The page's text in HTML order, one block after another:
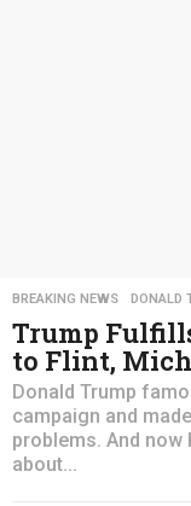
BREAKING NEWS ,DONALD
Trump
to Flint,
Donald Trump
campaign and
problems. And now
about...